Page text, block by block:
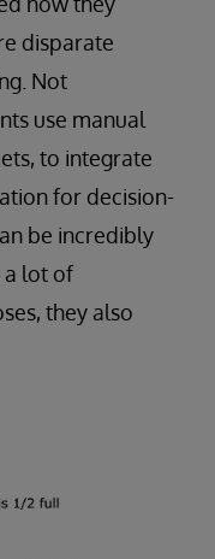
disparate
Not
use manual
to integrate
for decision-
be incredibly
a lot of
they also